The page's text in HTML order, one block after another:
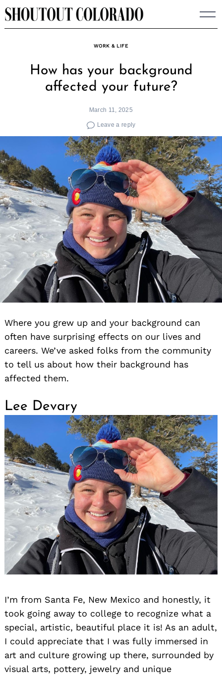
Skip
to
WORK & LIFE
How has your background
affected your future?
March 11, 2025
Leave a reply
Where you grew up and your background can
often have surprising effects on our lives and
careers. We’ve asked folks from the community
to tell us about how their background has
affected them.
Lee Devary
I’m from Santa Fe, New Mexico and honestly, it
took going away to college to recognize what a
special, artistic, beautiful place it is! As an adult,
I could appreciate that I was fully immersed in
art and culture growing up there, surrounded by
visual arts, pottery, jewelry and unique